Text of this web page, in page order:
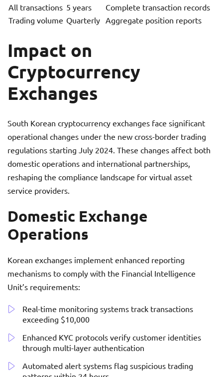
All transactions 5 years
Complete transaction records
Trading volume Quarterly Aggregate position reports
Impact on
Cryptocurrency
Exchanges
South Korean cryptocurrency exchanges face significant
operational changes under the new cross-border trading
regulations starting July 2024. These changes affect both
domestic operations and international partnerships,
reshaping the compliance landscape for virtual asset
service providers.
Domestic Exchange
Operations
Korean exchanges implement enhanced reporting
mechanisms to comply with the Financial Intelligence
Unit’s requirements:
Real-time monitoring systems track transactions
exceeding $10,000
Enhanced KYC protocols verify customer identities
through multi-layer authentication
Automated alert systems flag suspicious trading